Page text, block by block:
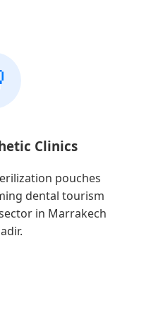
Clinics
pouches
dental tourism
in Marrakech